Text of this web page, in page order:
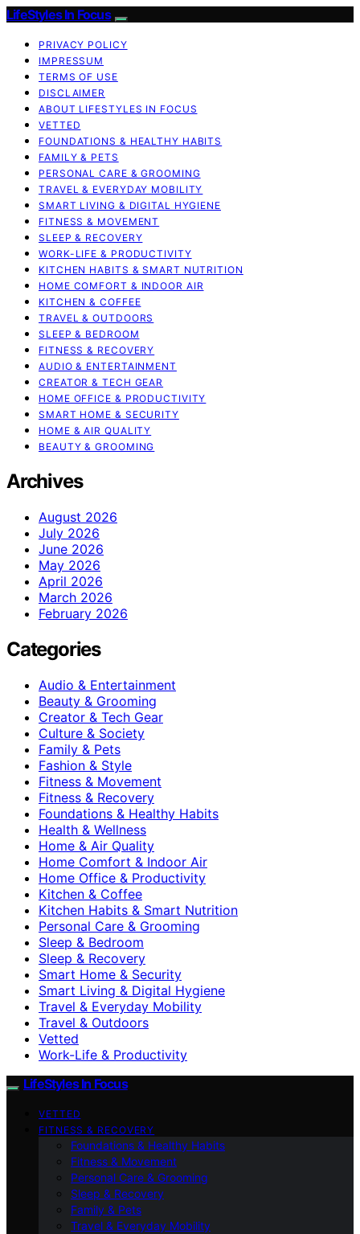
LifeStyles In Focus
PRIVACY POLICY
IMPRESSUM
TERMS OF USE
DISCLAIMER
ABOUT LIFESTYLES IN FOCUS
VETTED
FOUNDATIONS & HEALTHY HABITS
FAMILY & PETS
PERSONAL CARE & GROOMING
TRAVEL & EVERYDAY MOBILITY
SMART LIVING & DIGITAL HYGIENE
FITNESS & MOVEMENT
SLEEP & RECOVERY
WORK-LIFE & PRODUCTIVITY
KITCHEN HABITS & SMART NUTRITION
HOME COMFORT & INDOOR AIR
KITCHEN & COFFEE
TRAVEL & OUTDOORS
SLEEP & BEDROOM
FITNESS & RECOVERY
AUDIO & ENTERTAINMENT
CREATOR & TECH GEAR
HOME OFFICE & PRODUCTIVITY
SMART HOME & SECURITY
HOME & AIR QUALITY
BEAUTY & GROOMING
Archives
August 2026
July 2026
June 2026
May 2026
April 2026
March 2026
February 2026
Categories
Audio & Entertainment
Beauty & Grooming
Creator & Tech Gear
Culture & Society
Family & Pets
Fashion & Style
Fitness & Movement
Fitness & Recovery
Foundations & Healthy Habits
Health & Wellness
Home & Air Quality
Home Comfort & Indoor Air
Home Office & Productivity
Kitchen & Coffee
Kitchen Habits & Smart Nutrition
Personal Care & Grooming
Sleep & Bedroom
Sleep & Recovery
Smart Home & Security
Smart Living & Digital Hygiene
Travel & Everyday Mobility
Travel & Outdoors
Vetted
Work-Life & Productivity
LifeStyles In Focus
VETTED
FITNESS & RECOVERY
Foundations & Healthy Habits
Fitness & Movement
Personal Care & Grooming
Sleep & Recovery
Family & Pets
Travel & Everyday Mobility